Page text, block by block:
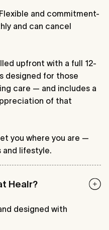
and commitment-
and can cancel
upfront with a full 12-
designed for those
care — and includes a
of that
you where you are —
and lifestyle.
Healr?
designed with